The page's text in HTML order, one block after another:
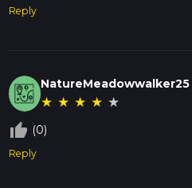
Reply
NatureMeadowwalker25
★ ★ ★ ★ ★
thumb_up_off_alt (0)
Reply